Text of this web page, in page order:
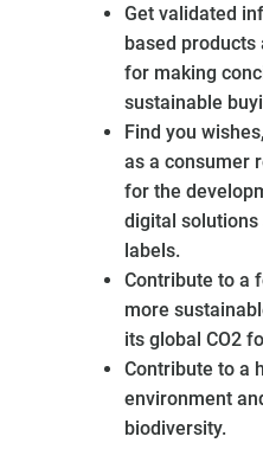
Get validated
based
for making
sustainable
Find you
as a consumer
for the
digital solutions
labels.
Contribute to a
more
its global CO2
Contribute to a
environment
biodiversity.